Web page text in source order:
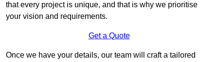
that every project is unique, and that is why we prioritise
your vision and requirements.
Get a Quote
Once we have your details, our team will craft a tailored